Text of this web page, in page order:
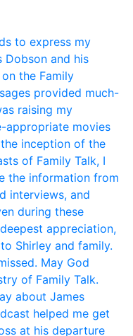
to express my
Dobson and his
the Family
provided much-
raising my
appropriate movies
inception of the
of Family Talk, I
the information from
interviews, and
during these
appreciation,
Shirley and family.
May God
of Family Talk.
about James
helped me get
at his departure